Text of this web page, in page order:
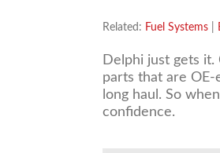
Related: Fuel Systems|
Delphi just gets it.
parts that are
long haul. So
confidence.